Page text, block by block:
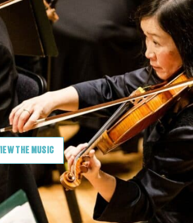
THE MUSIC